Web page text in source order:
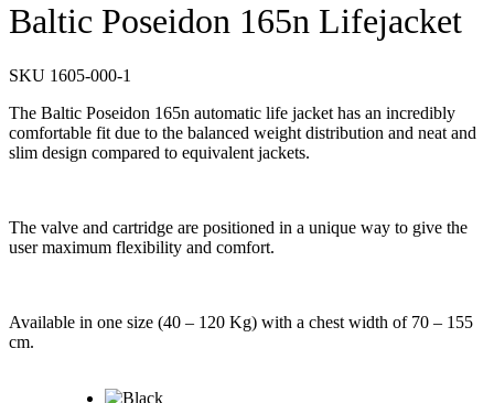
Baltic Poseidon 165n Lifejacket
SKU 1605-000-1
The Baltic Poseidon 165n automatic life jacket has an incredibly
comfortable fit due to the balanced weight distribution and neat and
slim design compared to equivalent jackets.
The valve and cartridge are positioned in a unique way to give the
user maximum flexibility and comfort.
Available in one size (40 – 120 Kg) with a chest width of 70 – 155
cm.